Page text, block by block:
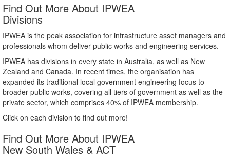
Find Out More About IPWEA
Divisions
IPWEA is the peak association for infrastructure asset managers and
professionals whom deliver public works and engineering services.
IPWEA has divisions in every state in Australia, as well as New
Zealand and Canada. In recent times, the organisation has
expanded its traditional local government engineering focus to
broader public works, covering all tiers of government as well as the
private sector, which comprises 40% of IPWEA membership.
Click on each division to find out more!
Find Out More About IPWEA
New South Wales & ACT